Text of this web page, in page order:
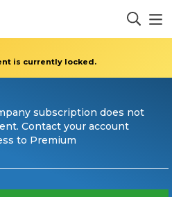
is currently locked.
subscription does not
Contact your account
to Premium